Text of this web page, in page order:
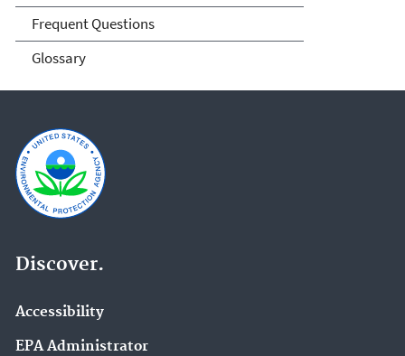
Frequent Questions
Glossary
Discover.
Accessibility
EPA Administrator